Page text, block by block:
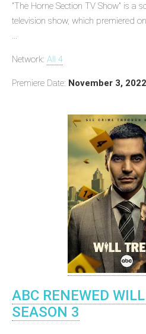
"The Horne Section TV Show" is a
television show, which premiered
...
Network: All 4
Premiere Date: November 3, 2022
ABC RENEWED
SEASON 3